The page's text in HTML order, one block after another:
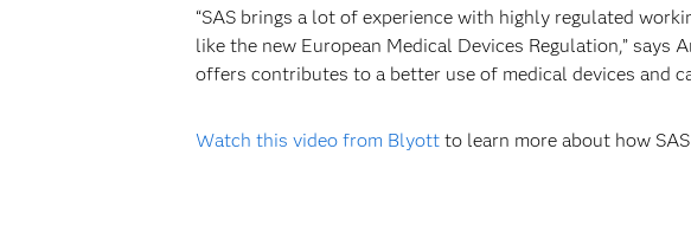
“SAS brings a lot of experience with highly regulated
like the new European Medical Devices Regulation,”
offers contributes to a better use of medical devices and
Watch this video from Blyottto learn more about how